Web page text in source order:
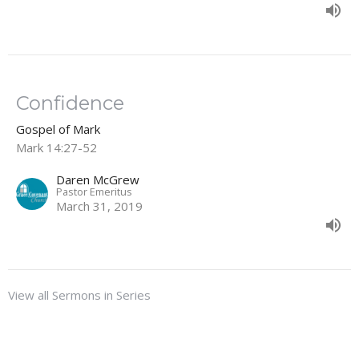
Confidence
Gospel of Mark
Mark 14:27-52
Daren McGrew
Pastor Emeritus
March 31, 2019
View all Sermons in Series